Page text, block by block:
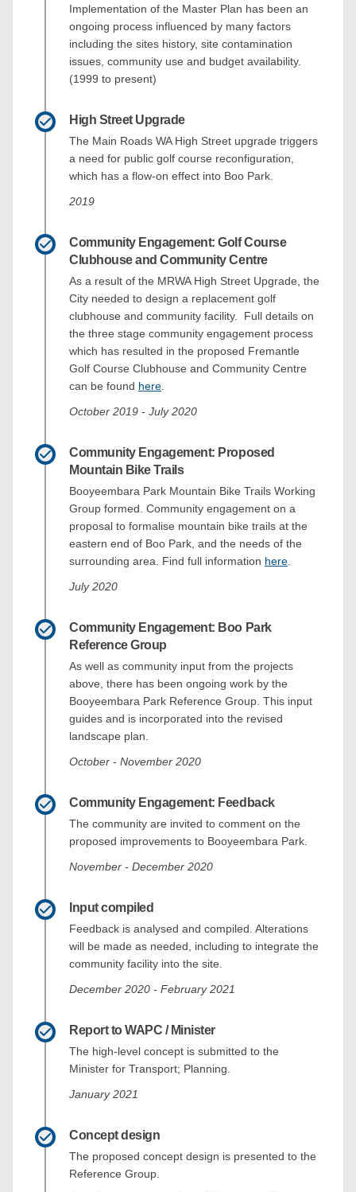
Implementation of the Master Plan has been an
ongoing process influenced by many factors
including the sites history, site contamination
issues, community use and budget availability.
(1999 to present)
High Street Upgrade
The Main Roads WA High Street upgrade triggers
a need for public golf course reconfiguration,
which has a flow-on effect into Boo Park.
2019
Community Engagement: Golf Course
Clubhouse and Community Centre
As a result of the MRWA High Street Upgrade, the
City needed to design a replacement golf
clubhouse and community facility. Full details on
the three stage community engagement process
which has resulted in the proposed Fremantle
Golf Course Clubhouse and Community Centre
can be found here
October 2019 - July 2020
Community Engagement: Proposed
Mountain Bike Trails
Booyeembara Park Mountain Bike Trails Working
Group formed. Community engagement on a
proposal to formalise mountain bike trails at the
eastern end of Boo Park, and the needs of the
surrounding area. Find full information here
July 2020
Community Engagement: Boo Park
Reference Group
As well as community input from the projects
above, there has been ongoing work by the
Booyeembara Park Reference Group. This input
guides and is incorporated into the revised
landscape plan.
October - November 2020
Community Engagement: Feedback
The community are invited to comment on the
proposed improvements to Booyeembara Park.
November - December 2020
Input compiled
Feedback is analysed and compiled. Alterations
will be made as needed, including to integrate the
community facility into the site.
December 2020 - February 2021
Report to WAPC / Minister
The high-level concept is submitted to the
Minister for Transport; Planning.
January 2021
Concept design
The proposed concept design is presented to the
Reference Group.